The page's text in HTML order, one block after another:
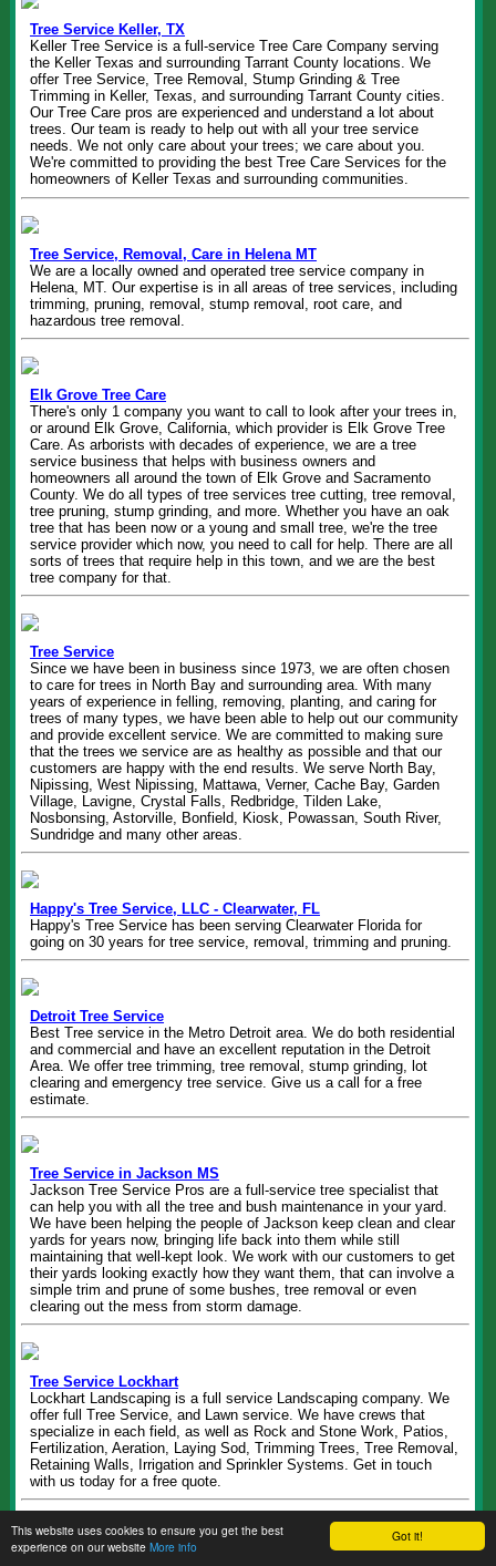
Got it!
This website uses cookies to ensure you get the best
experience on our website More info
Tree Service Keller, TX
Keller Tree Service is a full-service Tree Care Company serving
the Keller Texas and surrounding Tarrant County locations. We
offer Tree Service, Tree Removal, Stump Grinding & Tree
Trimming in Keller, Texas, and surrounding Tarrant County cities.
Our Tree Care pros are experienced and understand a lot about
trees. Our team is ready to help out with all your tree service
needs. We not only care about your trees; we care about you.
We're committed to providing the best Tree Care Services for the
homeowners of Keller Texas and surrounding communities.
Tree Service, Removal, Care in Helena MT
We are a locally owned and operated tree service company in
Helena, MT. Our expertise is in all areas of tree services, including
trimming, pruning, removal, stump removal, root care, and
hazardous tree removal.
Elk Grove Tree Care
There's only 1 company you want to call to look after your trees in,
or around Elk Grove, California, which provider is Elk Grove Tree
Care. As arborists with decades of experience, we are a tree
service business that helps with business owners and
homeowners all around the town of Elk Grove and Sacramento
County. We do all types of tree services tree cutting, tree removal,
tree pruning, stump grinding, and more. Whether you have an oak
tree that has been now or a young and small tree, we're the tree
service provider which now, you need to call for help. There are all
sorts of trees that require help in this town, and we are the best
tree company for that.
Tree Service
Since we have been in business since 1973, we are often chosen
to care for trees in North Bay and surrounding area. With many
years of experience in felling, removing, planting, and caring for
trees of many types, we have been able to help out our community
and provide excellent service. We are committed to making sure
that the trees we service are as healthy as possible and that our
customers are happy with the end results. We serve North Bay,
Nipissing, West Nipissing, Mattawa, Verner, Cache Bay, Garden
Village, Lavigne, Crystal Falls, Redbridge, Tilden Lake,
Nosbonsing, Astorville, Bonfield, Kiosk, Powassan, South River,
Sundridge and many other areas.
Happy's Tree Service, LLC - Clearwater, FL
Happy's Tree Service has been serving Clearwater Florida for
going on 30 years for tree service, removal, trimming and pruning.
Detroit Tree Service
Best Tree service in the Metro Detroit area. We do both residential
and commercial and have an excellent reputation in the Detroit
Area. We offer tree trimming, tree removal, stump grinding, lot
clearing and emergency tree service. Give us a call for a free
estimate.
Tree Service in Jackson MS
Jackson Tree Service Pros are a full-service tree specialist that
can help you with all the tree and bush maintenance in your yard.
We have been helping the people of Jackson keep clean and clear
yards for years now, bringing life back into them while still
maintaining that well-kept look. We work with our customers to get
their yards looking exactly how they want them, that can involve a
simple trim and prune of some bushes, tree removal or even
clearing out the mess from storm damage.
Tree Service Lockhart
Lockhart Landscaping is a full service Landscaping company. We
offer full Tree Service, and Lawn service. We have crews that
specialize in each field, as well as Rock and Stone Work, Patios,
Fertilization, Aeration, Laying Sod, Trimming Trees, Tree Removal,
Retaining Walls, Irrigation and Sprinkler Systems. Get in touch
with us today for a free quote.
Tree Removal Columbia SC